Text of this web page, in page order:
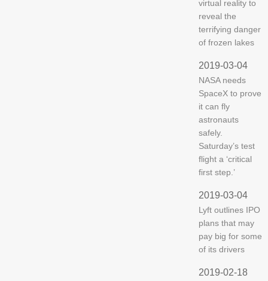
virtual reality to
reveal the
terrifying danger
of frozen lakes
2019-03-04
NASA needs
SpaceX to prove
it can fly
astronauts
safely.
Saturday’s test
flight a ‘critical
first step.’
2019-03-04
Lyft outlines IPO
plans that may
pay big for some
of its drivers
2019-02-18